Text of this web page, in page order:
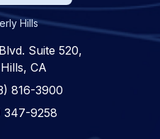
Hills
Suite 520,
CA
816-3900
347-9258